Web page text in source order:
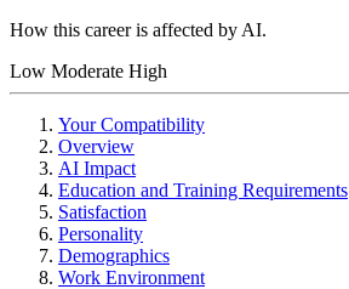
How this career is affected by AI.
Low Moderate High
Your Compatibility
Overview
AI Impact
Education and Training Requirements
Satisfaction
Personality
Demographics
Work Environment